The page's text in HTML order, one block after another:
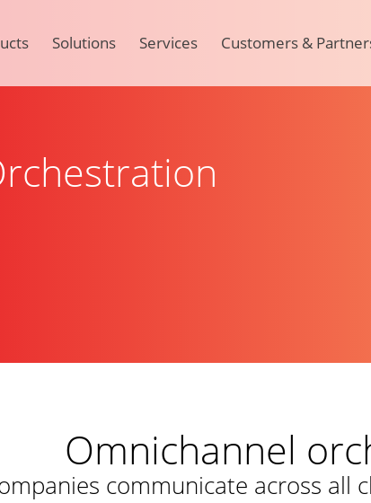
Solutions Services Customers &
Omnichannel
communicate across all